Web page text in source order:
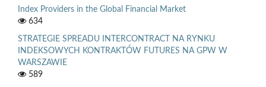
Index Providers in the Global Financial Market
634
STRATEGIE SPREADU INTERCONTRACT NA RYNKU
INDEKSOWYCH KONTRAKTÓW FUTURES NA GPW W
WARSZAWIE
589